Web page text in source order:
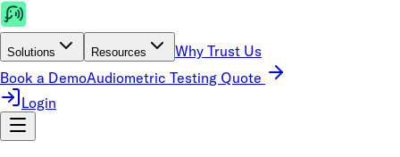
Solutions Resources
Why Trust Us
Book a DemoAudiometric Testing Quote
Login